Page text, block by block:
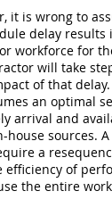
it is wrong to
delay results
workforce for
will take
of that delay.
an optimal
arrival and
sources.
a
efficiency of
the entire